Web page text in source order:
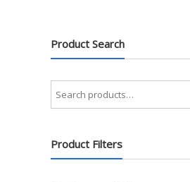
Product Search
Product Filters